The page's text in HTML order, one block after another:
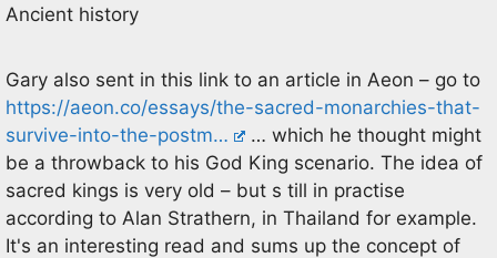
Ancient history
Gary also sent in this link to an article in Aeon – go to
https://aeon.co/essays/the-sacred-monarchies-that-
survive-into-the-postm…
… which he thought might
be a throwback to his God King scenario. The idea of
sacred kings is very old – but s till in practise
according to Alan Strathern, in Thailand for example.
It's an interesting read and sums up the concept of